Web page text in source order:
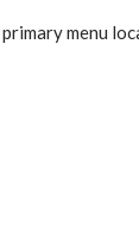
menu